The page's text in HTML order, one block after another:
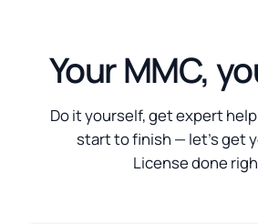
Your MMC,
Do it yourself, get expert
start to finish — let’s get
License done